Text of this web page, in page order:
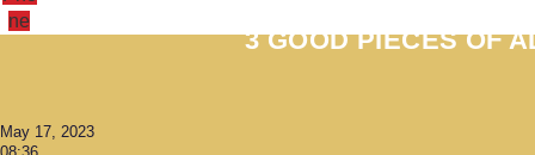
ne
3 GOOD PIECES OF
May 17, 2023